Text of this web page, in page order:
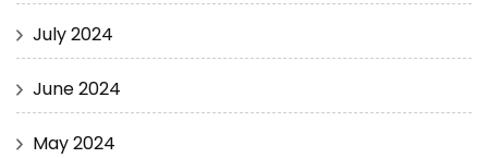
July 2024
June 2024
May 2024